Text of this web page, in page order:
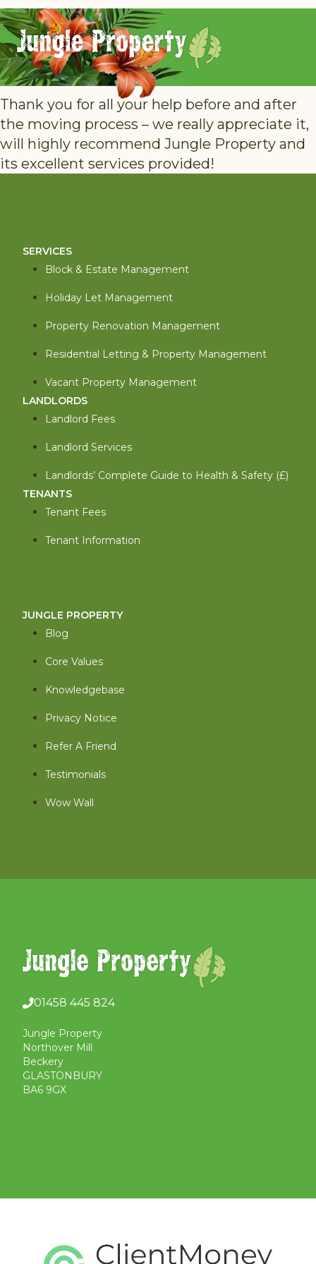
Thank you for all your help before and after
the moving process – we really appreciate it,
will highly recommend Jungle Property and
its excellent services provided!
01458 445 824
Jungle Property
Northover Mill
Beckery
GLASTONBURY
BA6 9GX
SERVICES
Block & Estate Management
Holiday Let Management
Property Renovation Management
Residential Letting & Property Management
Vacant Property Management
LANDLORDS
Landlord Fees
Landlord Services
Landlords’ Complete Guide to Health & Safety (£)
TENANTS
Tenant Fees
Tenant Information
JUNGLE PROPERTY
Blog
Core Values
Knowledgebase
Privacy Notice
Refer A Friend
Testimonials
Wow Wall